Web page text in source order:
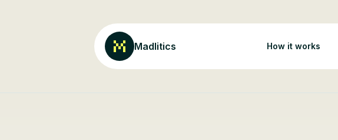
Madlitics How it works